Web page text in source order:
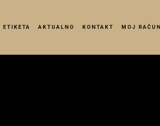
ETIKETA AKTUALNO KONTAKT MOJ RAČUN